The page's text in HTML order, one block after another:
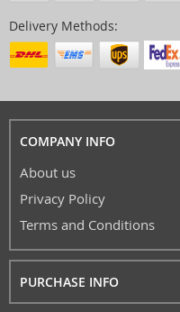
Delivery Methods:
COMPANY INFO
About us
Privacy Policy
Terms and Conditions
PURCHASE INFO